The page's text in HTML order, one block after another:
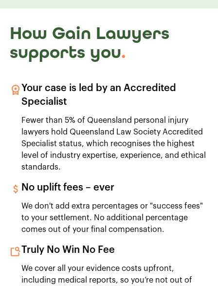
How Gain Lawyers
supports you.
Your case is led by an Accredited
Specialist
Fewer than 5% of Queensland personal injury
lawyers hold Queensland Law Society Accredited
Specialist status, which recognises the highest
level of industry expertise, experience, and ethical
standards.
No uplift fees – ever
We don't add extra percentages or "success fees"
to your settlement. No additional percentage
comes out of your final compensation.
Truly No Win No Fee
We cover all your evidence costs upfront,
including medical reports, so you’re not out of